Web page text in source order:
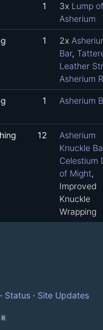
1 3x Lump of
Asherium
1 2x
Bar,
Leather
Asherium
1 Asherium
12
Asherium
Knuckle
Celestium
of Might,
Improved
Knuckle
Wrapping
· Status· Site Updates